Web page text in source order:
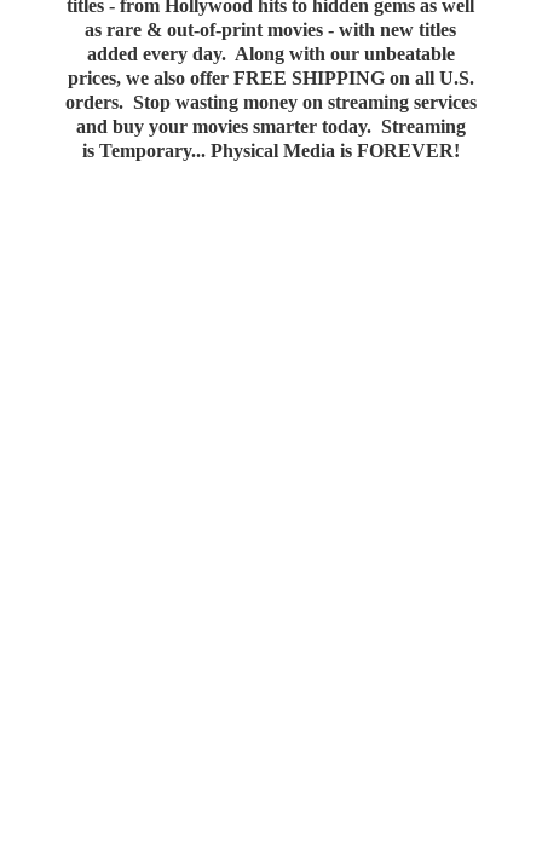
titles - from Hollywood hits to hidden gems as well
as rare & out-of-print movies - with new titles
added every day. Along with our unbeatable
prices, we also offer FREE SHIPPING on all U.S.
orders. Stop wasting money on streaming services
and buy your movies smarter today. Streaming
is Temporary... Physical Media is FOREVER!